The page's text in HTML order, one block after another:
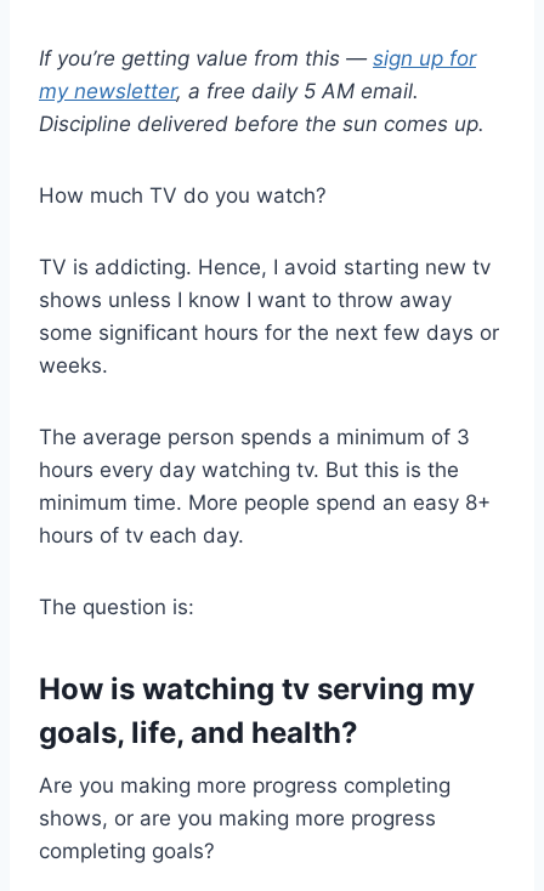
If you’re getting value from this — sign up for
my newsletter, a free daily 5 AM email.
Discipline delivered before the sun comes up.
How much TV do you watch?
TV is addicting. Hence, I avoid starting new tv
shows unless I know I want to throw away
some significant hours for the next few days or
weeks.
The average person spends a minimum of 3
hours every day watching tv. But this is the
minimum time. More people spend an easy 8+
hours of tv each day.
The question is:
How is watching tv serving my
goals, life, and health?
Are you making more progress completing
shows, or are you making more progress
completing goals?